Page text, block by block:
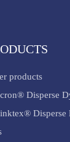
products
Disperse
Disperse